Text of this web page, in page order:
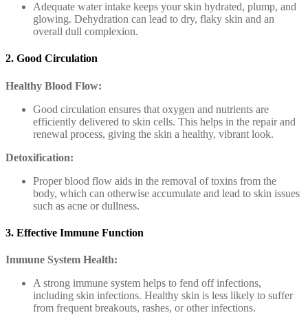
Adequate water intake keeps your skin hydrated, plump, and
glowing. Dehydration can lead to dry, flaky skin and an
overall dull complexion.
2. Good Circulation
Healthy Blood Flow:
Good circulation ensures that oxygen and nutrients are
efficiently delivered to skin cells. This helps in the repair and
renewal process, giving the skin a healthy, vibrant look.
Detoxification:
Proper blood flow aids in the removal of toxins from the
body, which can otherwise accumulate and lead to skin issues
such as acne or dullness.
3. Effective Immune Function
Immune System Health:
A strong immune system helps to fend off infections,
including skin infections. Healthy skin is less likely to suffer
from frequent breakouts, rashes, or other infections.